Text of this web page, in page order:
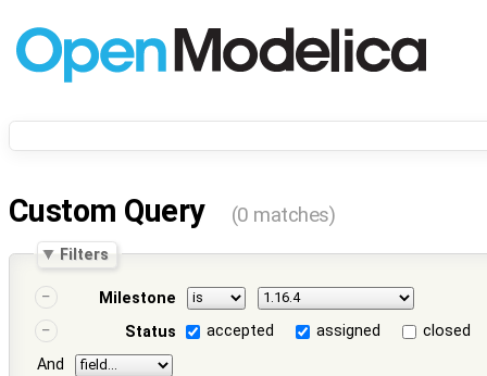
Custom Query (0 matches)
Filters
Milestone
Status
accepted assigned
closed
And